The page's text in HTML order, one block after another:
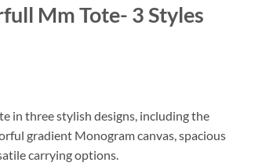
Mm Tote- 3 Styles
in three stylish designs, including the
gradient Monogram canvas, spacious
carrying options.